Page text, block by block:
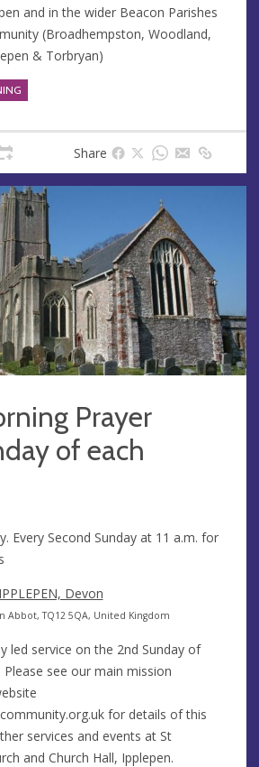
and in the wider Beacon Parishes
(Broadhempston, Woodland,
& Torbryan)
Share
Prayer
of each
Every Second Sunday at 11 a.m. for
Devon
Abbot, TQ12 5QA, United Kingdom
led service on the 2nd Sunday of
see our main mission
for details of this
services and events at St
and Church Hall, Ipplepen.